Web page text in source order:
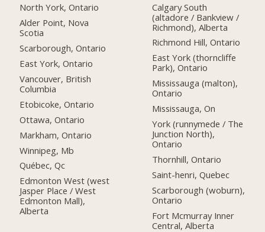
North York, Ontario
Alder Point, Nova
Scotia
Scarborough, Ontario
East York, Ontario
Vancouver, British
Columbia
Etobicoke, Ontario
Ottawa, Ontario
Markham, Ontario
Winnipeg, Mb
Québec, Qc
Edmonton West (west
Jasper Place / West
Edmonton Mall),
Alberta
Calgary South
(altadore / Bankview /
Richmond), Alberta
Richmond Hill, Ontario
East York (thorncliffe
Park), Ontario
Mississauga (malton),
Ontario
Mississauga, On
York (runnymede / The
Junction North),
Ontario
Thornhill, Ontario
Saint-henri, Quebec
Scarborough (woburn),
Ontario
Fort Mcmurray Inner
Central, Alberta